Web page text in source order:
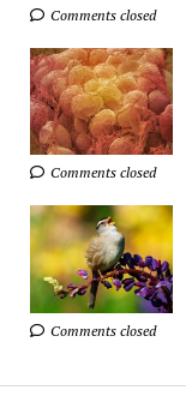
Comments closed
Comments closed
Comments closed